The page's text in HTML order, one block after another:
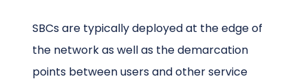
SBCs are typically deployed at the edge of
the network as well as the demarcation
points between users and other service